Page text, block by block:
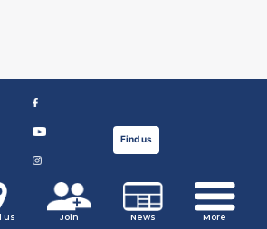
Find us
Russian Community Centre. 2019.
us Join News More